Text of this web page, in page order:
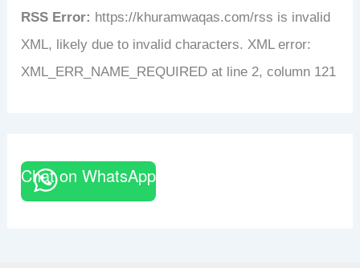
RSS Error: https://khuramwaqas.com/rss is invalid
XML, likely due to invalid characters. XML error:
XML_ERR_NAME_REQUIRED at line 2, column 121
Chat on WhatsApp